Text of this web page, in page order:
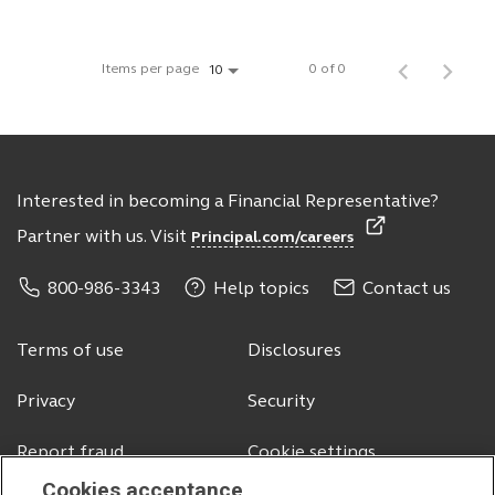
Items per page 10 0 of 0
Interested in becoming a Financial Representative?
Partner with us. Visit Principal.com/careers
800-986-3343 Help topics Contact us
Terms of use Disclosures
Privacy Security
Report fraud Cookie settings